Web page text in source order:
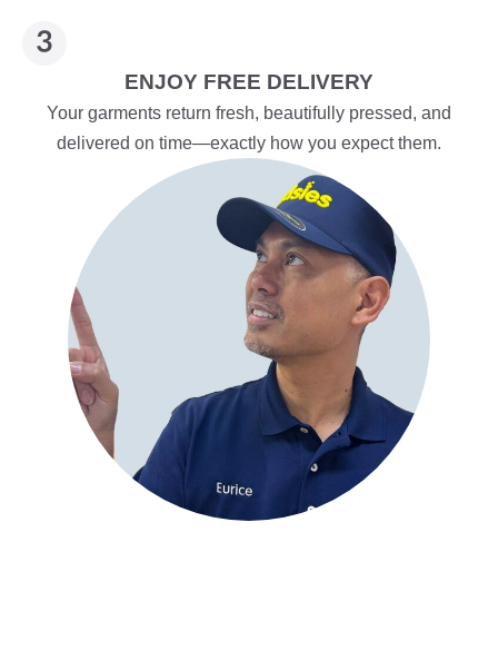
ENJOY FREE DELIVERY
Your garments return fresh, beautifully pressed, and
delivered on time—exactly how you expect them.